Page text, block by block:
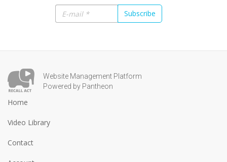
Subscribe
Website Management Platform
Powered by Pantheon
Home
Video Library
Contact